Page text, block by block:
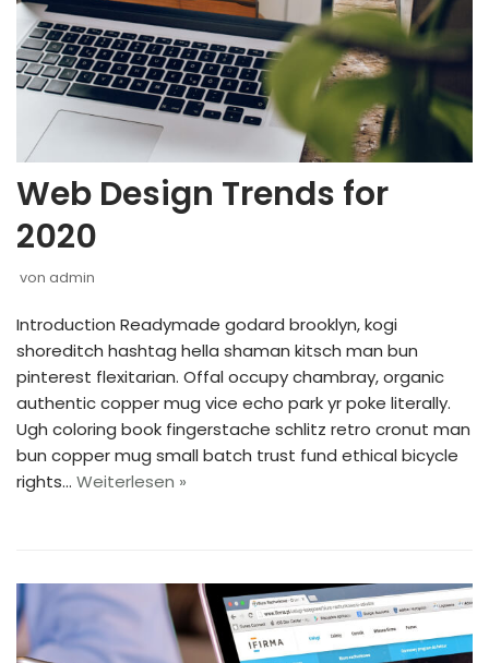
Web Design Trends for
2020
von admin
Introduction Readymade godard brooklyn, kogi
shoreditch hashtag hella shaman kitsch man bun
pinterest flexitarian. Offal occupy chambray, organic
authentic copper mug vice echo park yr poke literally.
Ugh coloring book fingerstache schlitz retro cronut man
bun copper mug small batch trust fund ethical bicycle
rights… Weiterlesen »